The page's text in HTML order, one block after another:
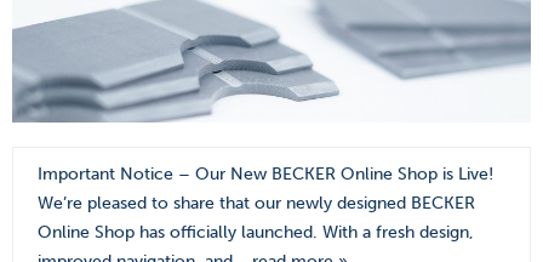
Important Notice – Our New BECKER Online Shop is Live!
We’re pleased to share that our newly designed BECKER
Online Shop has officially launched. With a fresh design,